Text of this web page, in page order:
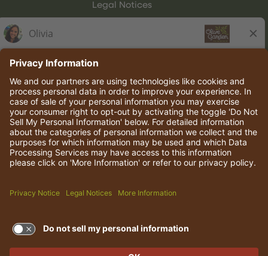
Legal Notices
© 2026 Darden Concepts, Inc. All rights reserved.
TERMS OF USE AND